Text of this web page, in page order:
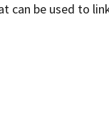
can be used to